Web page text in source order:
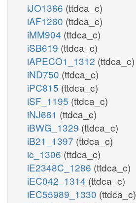
iJO1366 (ttdca_c)
iAF1260 (ttdca_c)
iMM904 (ttdca_c)
iSB619 (ttdca_c)
iAPECO1_1312 (ttdca_c)
iND750 (ttdca_c)
iPC815 (ttdca_c)
iSF_1195 (ttdca_c)
iNJ661 (ttdca_c)
iBWG_1329 (ttdca_c)
iB21_1397 (ttdca_c)
ic_1306 (ttdca_c)
iE2348C_1286 (ttdca_c)
iEC042_1314 (ttdca_c)
iEC55989_1330 (ttdca_c)